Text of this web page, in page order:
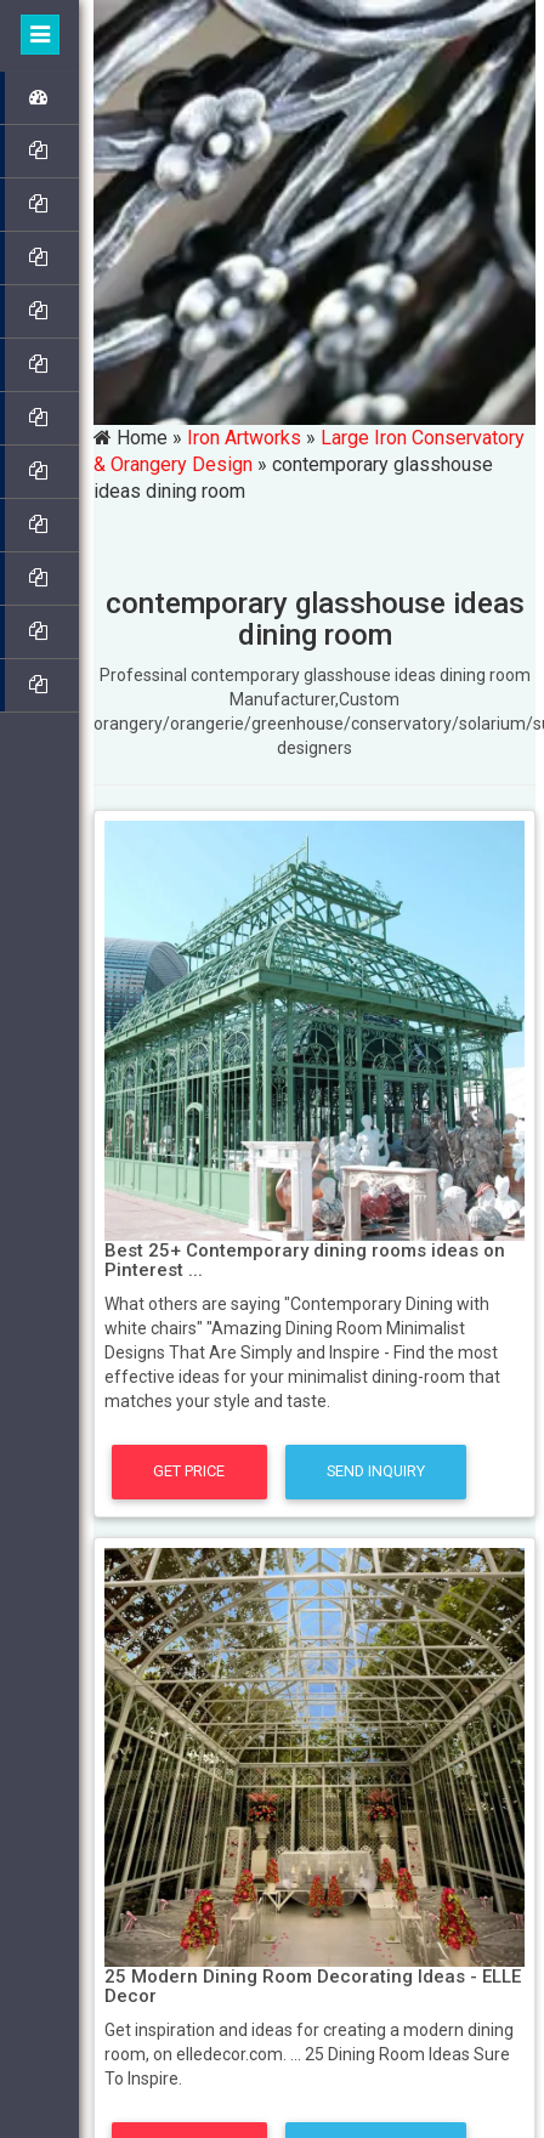
Home » Iron Artworks » Large Iron Conservatory
& Orangery Design »contemporary glasshouse
ideas dining room
contemporary glasshouse ideas
dining room
Professinal contemporary glasshouse ideas dining room
Manufacturer,Custom
orangery/orangerie/greenhouse/conservatory/solarium/
designers
Best 25+ Contemporary dining rooms ideas on
Pinterest ...
What others are saying "Contemporary Dining with
white chairs" "Amazing Dining Room Minimalist
Designs That Are Simply and Inspire - Find the most
effective ideas for your minimalist dining-room that
matches your style and taste.
GET PRICE SEND INQUIRY
25 Modern Dining Room Decorating Ideas - ELLE
Decor
Get inspiration and ideas for creating a modern dining
room, on elledecor.com. ... 25 Dining Room Ideas Sure
To Inspire.